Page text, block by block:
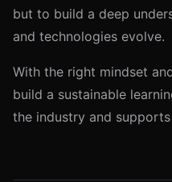
but to build a deep
and technologies evolve.
With the right mindset
build a sustainable
the industry and